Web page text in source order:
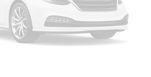
Lumbar